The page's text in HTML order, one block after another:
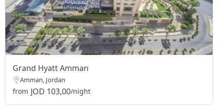
Grand Hyatt Amman
Amman, Jordan
from JOD 103,00/night